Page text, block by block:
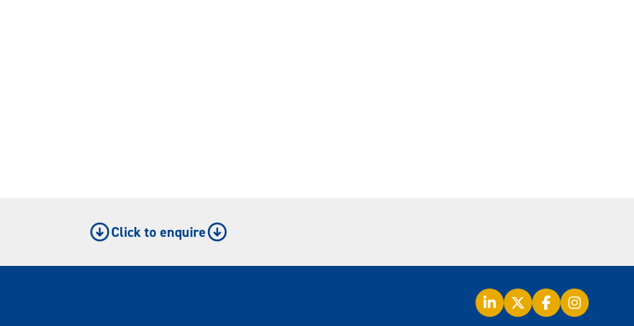
Click to enquire